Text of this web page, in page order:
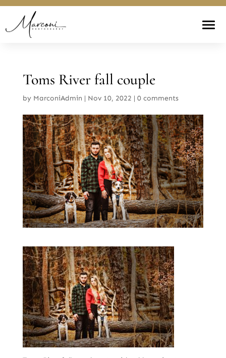
Toms River fall couple
by MarconiAdmin | Nov 10, 2022 | 0 comments